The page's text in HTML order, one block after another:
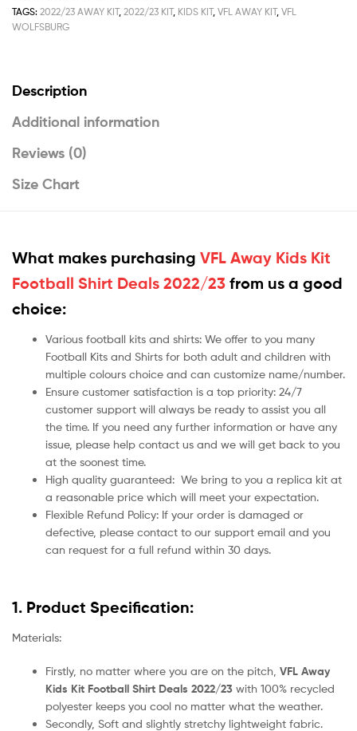
TAGS: 2022/23 AWAY KIT, 2022/23 KIT, KIDS KIT, VFL AWAY KIT, VFL
WOLFSBURG
Description
Additional information
Reviews (0)
Size Chart
What makes purchasing VFL Away Kids Kit
Football Shirt Deals 2022/23 from us a good
choice:
Various football kits and shirts: We offer to you many
Football Kits and Shirts for both adult and children with
multiple colours choice and can customize name/number.
Ensure customer satisfaction is a top priority: 24/7
customer support will always be ready to assist you all
the time. If you need any further information or have any
issue, please help contact us and we will get back to you
at the soonest time.
High quality guaranteed: We bring to you a replica kit at
a reasonable price which will meet your expectation.
Flexible Refund Policy: If your order is damaged or
defective, please contact to our support email and you
can request for a full refund within 30 days.
1. Product Specification:
Materials:
Firstly, no matter where you are on the pitch, VFL Away
Kids Kit Football Shirt Deals 2022/23 with 100% recycled
polyester keeps you cool no matter what the weather.
Secondly, Soft and slightly stretchy lightweight fabric.